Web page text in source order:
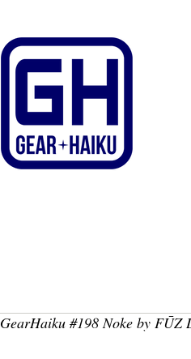
GearHaiku #198 Noke by FŪZ